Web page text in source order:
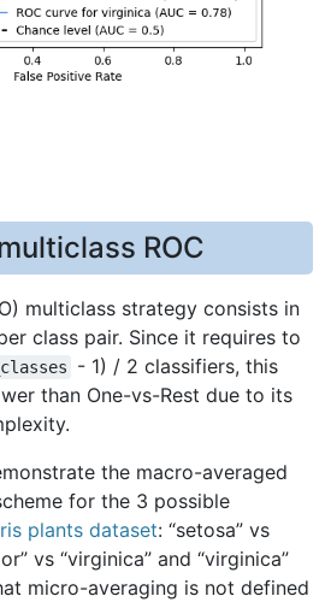
ROC
multiclass strategy consists in
class pair. Since it requires to
- 1) / 2 classifiers, this
than One-vs-Rest due to its
the macro-averaged
for the 3 possible
plants dataset: “setosa” vs
vs “virginica” and “virginica”
micro-averaging is not defined